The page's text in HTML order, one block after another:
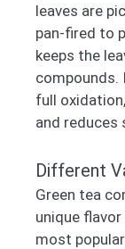
leaves are
pan-fired to
keeps the
compounds.
full
and reduces
Different
Green tea
unique
most